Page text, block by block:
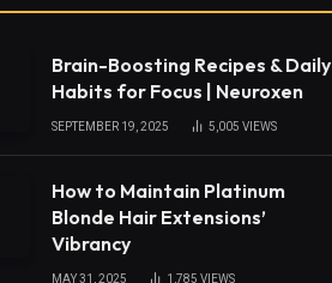
Brain-Boosting Recipes & Daily
Habits for Focus | Neuroxen
SEPTEMBER 19, 2025 5,005 VIEWS
How to Maintain Platinum
Blonde Hair Extensions’
Vibrancy
MAY 31, 2025 1,785 VIEWS